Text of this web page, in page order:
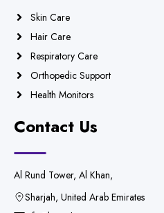
Skin Care
Hair Care
Respiratory Care
Orthopedic Support
Health Monitors
Contact Us
Al Rund Tower, Al Khan,
Sharjah, United Arab Emirates